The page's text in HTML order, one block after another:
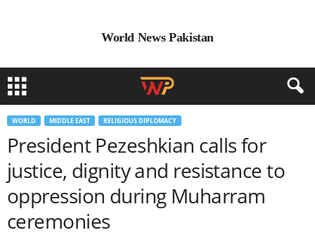
World News Pakistan
WORLD MIDDLE EAST RELIGIOUS DIPLOMACY
President Pezeshkian calls for
justice, dignity and resistance to
oppression during Muharram
ceremonies